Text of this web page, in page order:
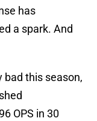
has
a spark. And
bad this season,
OPS in 30